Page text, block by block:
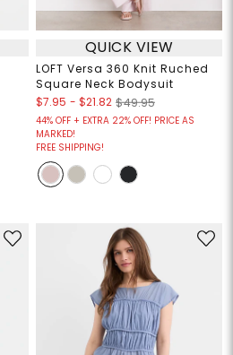
QUICK VIEW
LOFT Versa 360 Knit Ruched
Square Neck Bodysuit
$7.95 - $21.82 $49.95
44% OFF + EXTRA 22% OFF! PRICE AS
MARKED!
FREE SHIPPING!